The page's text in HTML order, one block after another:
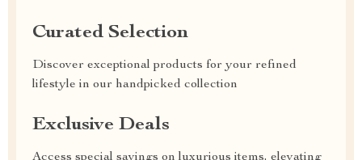
Curated Selection
Discover exceptional products for your refined
lifestyle in our handpicked collection
Exclusive Deals
Access special savings on luxurious items, elevating